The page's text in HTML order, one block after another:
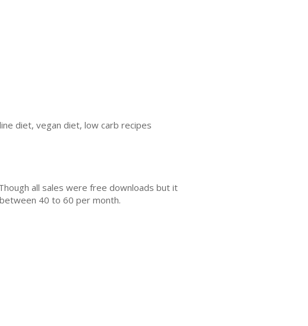
diet, vegan diet, low carb recipes
all sales were free downloads but it
40 to 60 per month.